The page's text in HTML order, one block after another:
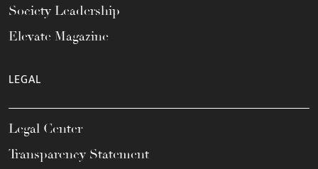
Society Leadership
Elevate Magazine
LEGAL
Legal Center
Transparency Statement